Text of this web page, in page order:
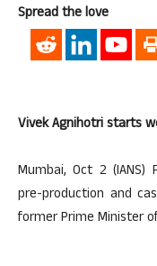
Spread the love
Vivek Agnihotri starts
Mumbai, Oct 2
pre-production and
former Prime Minister